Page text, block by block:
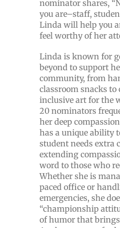
nominator shares,
you are–staff,
Linda will help you
feel worthy of her
Linda is known for
beyond to support
community, from
classroom snacks to
inclusive art for the
20 nominators
her deep
has a unique ability
student needs extra
extending
word to those who
Whether she is
paced office or
emergencies, she
“championship
of humor that brings